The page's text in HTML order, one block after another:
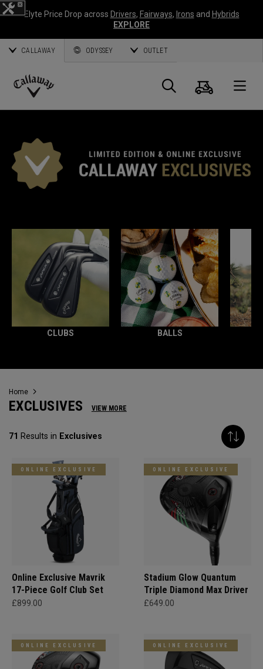
Elyte Price Drop across Drivers, Fairways, Irons and Hybrids
EXPLORE
CALLAWAY ODYSSEY OUTLET
Callaway
Search
Cart
CLUBS BALLS
Home
EXCLUSIVES VIEW MORE
71 Results in Exclusives
ONLINE EXCLUSIVE
Online Exclusive Mavrik
17-Piece Golf Club Set
£899.00
ONLINE EXCLUSIVE
Stadium Glow Quantum
Triple Diamond Max Driver
£649.00
ONLINE EXCLUSIVE ONLINE EXCLUSIVE